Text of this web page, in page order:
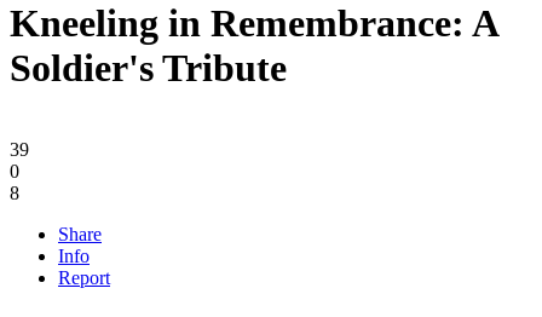
Kneeling in Remembrance: A
Soldier's Tribute
39
0
8
Share
Info
Report